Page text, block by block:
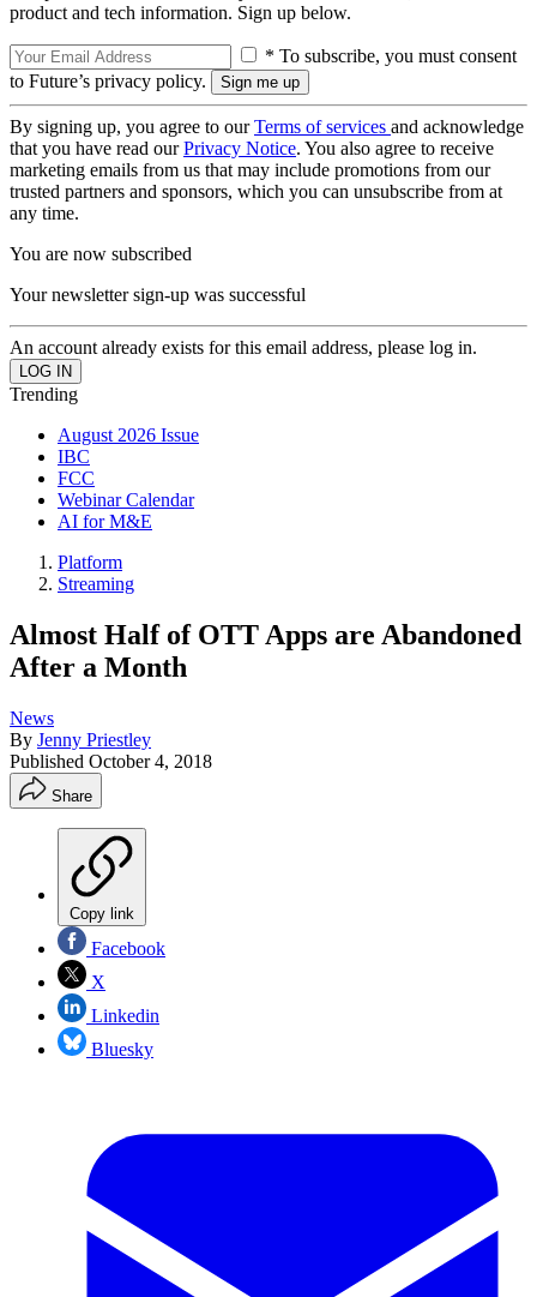
product and tech information. Sign up below.
* To subscribe, you must consent
to Future’s privacy policy.
By signing up, you agree to ourTerms of services and acknowledge
that you have read ourPrivacy Notice. You also agree to receive
marketing emails from us that may include promotions from our
trusted partners and sponsors, which you can unsubscribe from at
any time.
You are now subscribed
Your newsletter sign-up was successful
An account already exists for this email address, please log in.
Trending
August 2026 Issue
IBC
FCC
Webinar Calendar
AI for M&E
Platform
Streaming
Almost Half of OTT Apps are Abandoned
After a Month
News
By Jenny Priestley
Published October 4, 2018
Share
Copy link
Facebook
X
Linkedin
Bluesky